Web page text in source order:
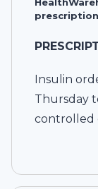
Insulin
Thursday
controlled